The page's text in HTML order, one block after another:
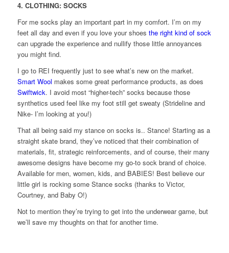
4. CLOTHING: SOCKS
For me socks play an important part in my comfort. I’m on my
feet all day and even if you love your shoes the right kind of sock
can upgrade the experience and nullify those little annoyances
you might find.
I go to REI frequently just to see what’s new on the market.
Smart Wool makes some great performance products, as does
Swiftwick. I avoid most “higher-tech” socks because those
synthetics used feel like my foot still get sweaty (Strideline and
Nike- I’m looking at you!)
That all being said my stance on socks is.. Stance! Starting as a
straight skate brand, they’ve noticed that their combination of
materials, fit, strategic reinforcements, and of course, their many
awesome designs have become my go-to sock brand of choice.
Available for men, women, kids, and BABIES! Best believe our
little girl is rocking some Stance socks (thanks to Victor,
Courtney, and Baby O!)
Not to mention they’re trying to get into the underwear game, but
we’ll save my thoughts on that for another time.